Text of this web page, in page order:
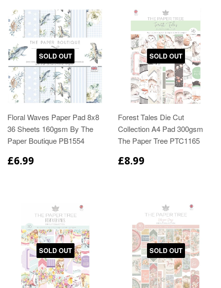
SOLD OUT
Floral Waves Paper Pad 8x8
36 Sheets 160gsm By The
Paper Boutique PB1554
£6.99
SOLD OUT
Forest Tales Die Cut
Collection A4 Pad 300gsm
The Paper Tree PTC1165
£8.99
SOLD OUT SOLD OUT